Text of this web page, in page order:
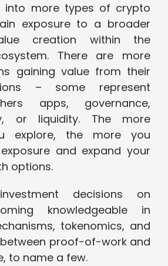
into more types of crypto
exposure to a broader
creation within the
There are more
gaining value from their
– some represent
apps, governance,
or liquidity. The more
explore, the more you
and expand your
options.
decisions on
knowledgeable in
tokenomics, and
proof-of-work and
to name a few.